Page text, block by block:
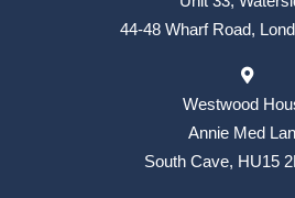
44-48 Wharf Road,
Westwood
Annie Med
South Cave, HU15